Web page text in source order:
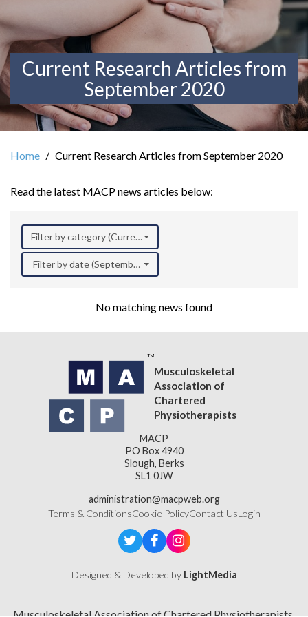
Current Research Articles from
September 2020
Home Current Research Articles from September 2020
Read the latest MACP news articles below:
Filter by category (Current Research)
Filter by date (September 2020)
No matching news found
Musculoskeletal
Association of
Chartered
Physiotherapists
MACP
PO Box 4940
Slough, Berks
SL1 0JW
administration@macpweb.org
Terms & ConditionsCookie PolicyContact UsLogin
Designed & Developed by LightMedia
Musculoskeletal Association of Chartered Physiotherapists,